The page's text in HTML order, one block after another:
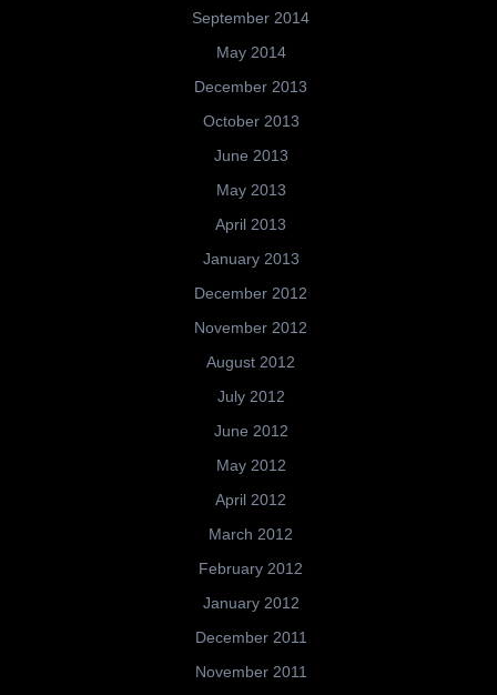
September 2014
May 2014
December 2013
October 2013
June 2013
May 2013
April 2013
January 2013
December 2012
November 2012
August 2012
July 2012
June 2012
May 2012
April 2012
March 2012
February 2012
January 2012
December 2011
November 2011